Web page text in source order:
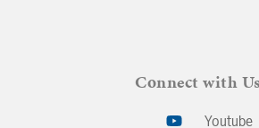
Connect with
Youtube